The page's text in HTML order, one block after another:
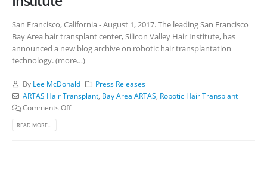
San Francisco, California - August 1, 2017. The leading San Francisco
Bay Area hair transplant center, Silicon Valley Hair Institute, has
announced a new blog archive on robotic hair transplantation
technology. (more…)
By Lee McDonald
Press Releases
ARTAS Hair Transplant, Bay Area ARTAS Robotic Hair Transplant
Comments Off
READ MORE...